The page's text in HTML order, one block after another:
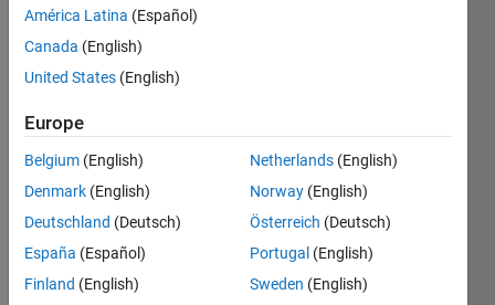
since
Followers:
Following:
Follow
Message
América Latina (Español)
Canada (English)
United States (English)
Europe
Belgium (English)
Denmark (English)
Deutschland (Deutsch)
España (Español)
Finland (English)
Netherlands (English)
Norway (English)
Österreich (Deutsch)
Portugal (English)
Sweden (English)